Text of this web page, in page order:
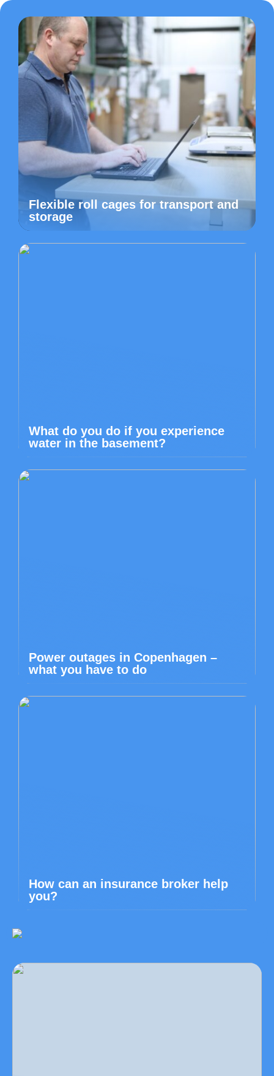
Flexible roll cages for transport and
storage
What do you do if you experience
water in the basement?
Power outages in Copenhagen –
what you have to do
How can an insurance broker help
you?